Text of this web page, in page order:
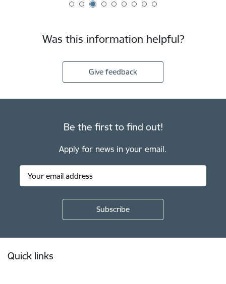
Was this information helpful?
Give feedback
Be the first to find out!
Apply for news in your email.
Quick links